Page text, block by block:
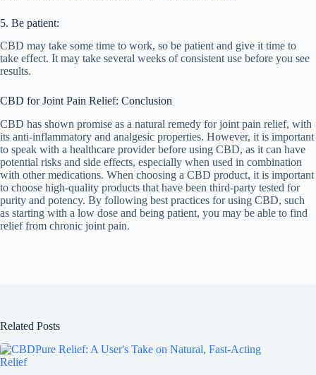
5. Be patient:
CBD may take some time to work, so be patient and give it time to
take effect. It may take several weeks of consistent use before you see
results.
CBD for Joint Pain Relief: Conclusion
CBD has shown promise as a natural remedy for joint pain relief, with
its anti-inflammatory and analgesic properties. However, it is important
to speak with a healthcare provider before using CBD, as it can have
potential risks and side effects, especially when used in combination
with other medications. When choosing a CBD product, it is important
to choose high-quality products that have been third-party tested for
purity and potency. By following best practices for using CBD, such
as starting with a low dose and being patient, you may be able to find
relief from chronic joint pain.
Related Posts